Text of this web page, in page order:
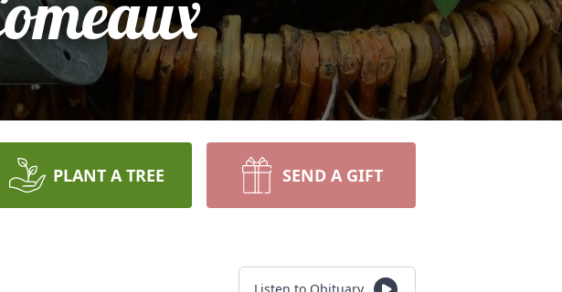
PLANT A TREE SEND A GIFT